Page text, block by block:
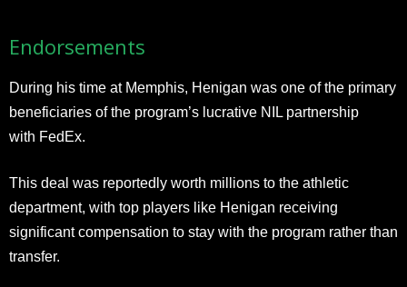
Endorsements
During his time at Memphis, Henigan was one of the primary
beneficiaries of the program’s lucrative NIL partnership
with FedEx.
This deal was reportedly worth millions to the athletic
department, with top players like Henigan receiving
significant compensation to stay with the program rather than
transfer.